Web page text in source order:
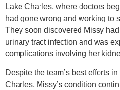
Lake Charles, where doctors
had gone wrong and working to
They soon discovered Missy
urinary tract infection and was
complications involving her
Despite the team’s best efforts in
Charles, Missy’s condition